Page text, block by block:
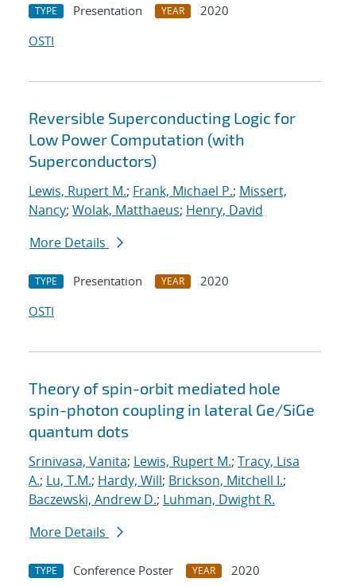
TYPE Presentation YEAR
2020
OSTI
Reversible Superconducting Logic for
Low Power Computation (with
Superconductors)
Lewis, Rupert M.; Frank, Michael P.; Missert,
Nancy; Wolak, Matthaeus; Henry, David
More Details
TYPE Presentation YEAR
2020
OSTI
Theory of spin-orbit mediated hole
spin-photon coupling in lateral Ge/SiGe
quantum dots
Srinivasa, Vanita; Lewis, Rupert M.; Tracy, Lisa
A.; Lu, T.M.; Hardy, Will; Brickson, Mitchell I.;
Baczewski, Andrew D.; Luhman, Dwight R.
More Details
TYPE Conference Poster YEAR
2020